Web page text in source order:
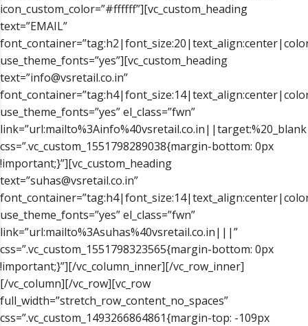
icon_custom_color=”#ffffff”][vc_custom_heading
text=”EMAIL”
use_theme_fonts=”yes”][vc_custom_heading
text=”info@vsretail.co.in”
use_theme_fonts=”yes” el_class=”fwn”
css=”.vc_custom_1551798289038{margin-bottom: 0px
!important;}”][vc_custom_heading
text=”suhas@vsretail.co.in”
use_theme_fonts=”yes” el_class=”fwn”
link=”url:mailto%3Asuhas%40vsretail.co.in|||”
css=”.vc_custom_1551798323565{margin-bottom: 0px
!important;}”][/vc_column_inner][/vc_row_inner]
[/vc_column][/vc_row][vc_row
full_width=”stretch_row_content_no_spaces”
css=”.vc_custom_1493266864861{margin-top: -109px